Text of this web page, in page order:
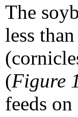
The
less
(Figure 1
feeds